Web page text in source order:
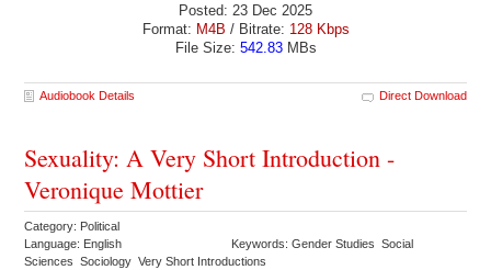
Posted: 23 Dec 2025
Format: M4B / Bitrate: 128 Kbps
File Size: 542.83MBs
Audiobook Details Direct Download
Sexuality: A Very Short Introduction -
Veronique Mottier
Category: Political
Language: English
Keywords: Gender Studies Social
Sciences Sociology Very Short Introductions